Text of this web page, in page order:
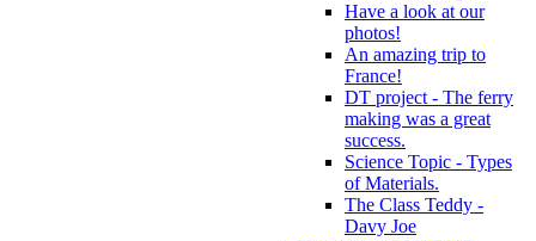
Have a look at our
photos!
An amazing trip to
France!
DT project - The ferry
making was a great
success.
Science Topic - Types
of Materials.
The Class Teddy -
Davy Joe